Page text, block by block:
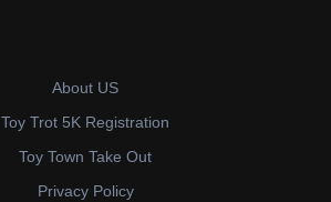
About US
Toy Trot 5K Registration
Toy Town Take Out
Privacy Policy